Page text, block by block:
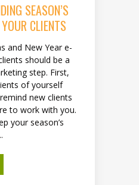
SEASON’S
CLIENTS
and New Year e-
should be a
step. First,
of yourself
new clients
to work with you.
your season’s